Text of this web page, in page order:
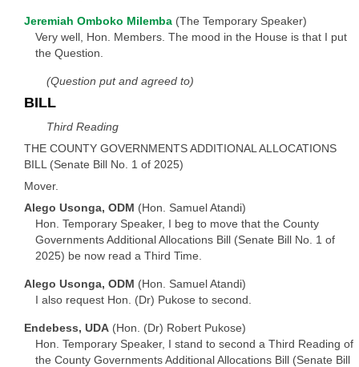
Jeremiah Omboko Milemba (The Temporary Speaker)
Very well, Hon. Members. The mood in the House is that I put
the Question.
(Question put and agreed to)
BILL
Third Reading
THE COUNTY GOVERNMENTS ADDITIONAL ALLOCATIONS
BILL (Senate Bill No. 1 of 2025)
Mover.
Alego Usonga, ODM (Hon. Samuel Atandi)
Hon. Temporary Speaker, I beg to move that the County
Governments Additional Allocations Bill (Senate Bill No. 1 of
2025) be now read a Third Time.
Alego Usonga, ODM (Hon. Samuel Atandi)
I also request Hon. (Dr) Pukose to second.
Endebess, UDA (Hon. (Dr) Robert Pukose)
Hon. Temporary Speaker, I stand to second a Third Reading of
the County Governments Additional Allocations Bill (Senate Bill